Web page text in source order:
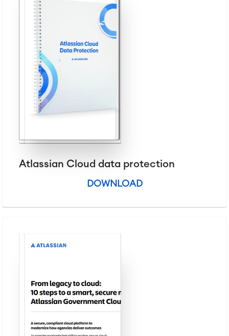
Meetings
Social Intranet
Virtual Office
SERVICES
RESOURCES
ABOUT US
■
Atlassian Cloud data protection
DOWNLOAD